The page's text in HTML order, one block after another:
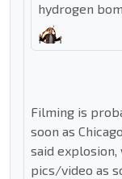
hydrogen
Filming is
soon as
said explosion,
pics/video as